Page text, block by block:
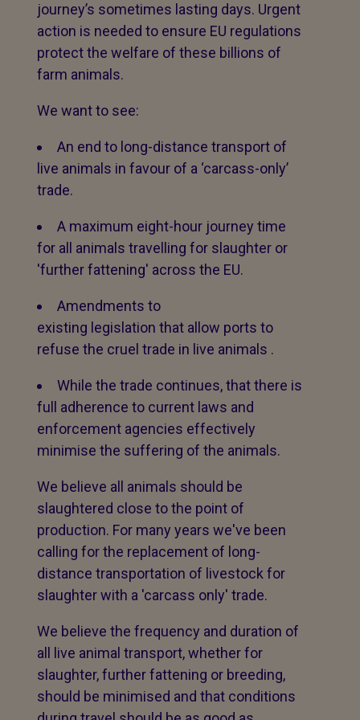
journey’s sometimes lasting days. Urgent
action is needed to ensure EU regulations
protect the welfare of these billions of
farm animals.
We want to see:
An end to long-distance transport of
live animals in favour of a ‘carcass-only’
trade.
A maximum eight-hour journey time
for all animals travelling for slaughter or
'further fattening' across the EU.
Amendments to
existing legislation that allow ports to
refuse the cruel trade in live animals .
While the trade continues, that there is
full adherence to current laws and
enforcement agencies effectively
minimise the suffering of the animals.
We believe all animals should be
slaughtered close to the point of
production. For many years we've been
calling for the replacement of long-
distance transportation of livestock for
slaughter with a 'carcass only' trade.
We believe the frequency and duration of
all live animal transport, whether for
slaughter, further fattening or breeding,
should be minimised and that conditions